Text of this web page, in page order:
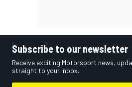
Subscribe to our newsletter
Receive exciting Motorsport news,
straight to your inbox.